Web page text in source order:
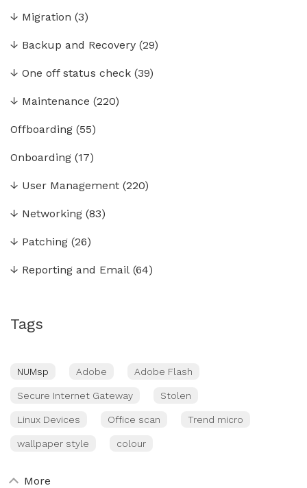
↓ Migration (3)
↓ Backup and Recovery (29)
↓ One off status check (39)
↓ Maintenance (220)
Offboarding (55)
Onboarding (17)
↓ User Management (220)
↓ Networking (83)
↓ Patching (26)
↓ Reporting and Email (64)
Tags
NUMsp Adobe Adobe Flash
Secure Internet Gateway Stolen
Linux Devices Office scan Trend micro
wallpaper style colour
More